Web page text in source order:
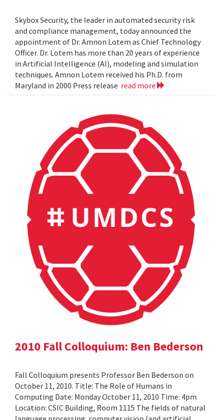
Skybox Security, the leader in automated security risk
and compliance management, today announced the
appointment of Dr. Amnon Lotem as Chief Technology
Officer. Dr. Lotem has more than 20 years of experience
in Artificial Intelligence (AI), modeling and simulation
techniques. Amnon Lotem received his Ph.D. from
Maryland in 2000 Press release read more
2010 Fall Colloquium: Ben Bederson
Fall Colloquium presents Professor Ben Bederson on
October 11, 2010. Title: The Role of Humans in
Computing Date: Monday October 11, 2010 Time: 4pm
Location: CSIC Building, Room 1115 The fields of natural